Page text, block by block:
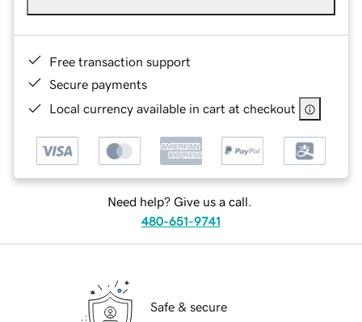
Free transaction support
Secure payments
Local currency available in cart at checkout
Need help? Give us a call.
480-651-9741
Safe & secure